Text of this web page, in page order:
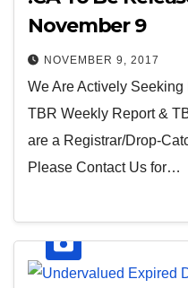
November 9
NOVEMBER 9, 2017
We Are Actively
TBR Weekly Report &
are a Registrar/Drop-
Please Contact Us for…